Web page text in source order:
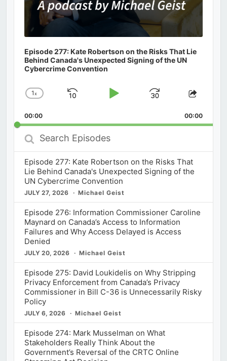
Episode 277: Kate Robertson on the Risks That Lie
Behind Canada's Unexpected Signing of the UN
Cybercrime Convention
Change
Rate
1x
Skip
Play
Jump
Forward
Share
00:00 00:00
Search
Episodes
Episode 277: Kate Robertson on the Risks That
Lie Behind Canada's Unexpected Signing of the
UN Cybercrime Convention
JULY 27, 2026 Michael Geist
Episode 276: Information Commissioner Caroline
Maynard on Canada’s Access to Information
Failures and Why Access Delayed is Access
Denied
JULY 20, 2026 Michael Geist
Episode 275: David Loukidelis on Why Stripping
Privacy Enforcement from Canada’s Privacy
Commissioner in Bill C-36 is Unnecessarily Risky
Policy
JULY 6, 2026 Michael Geist
Episode 274: Mark Musselman on What
Stakeholders Really Think About the
Government’s Reversal of the CRTC Online